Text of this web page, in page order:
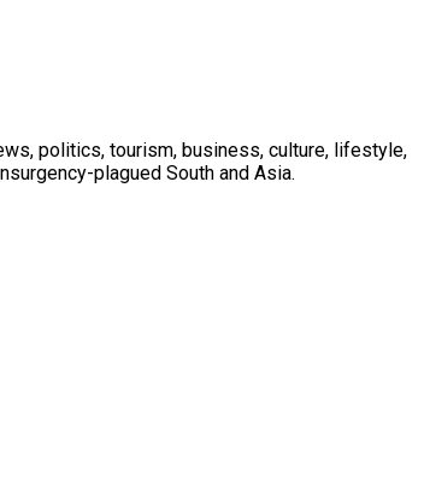
politics, tourism, business, culture, lifestyle,
plagued South and Asia.